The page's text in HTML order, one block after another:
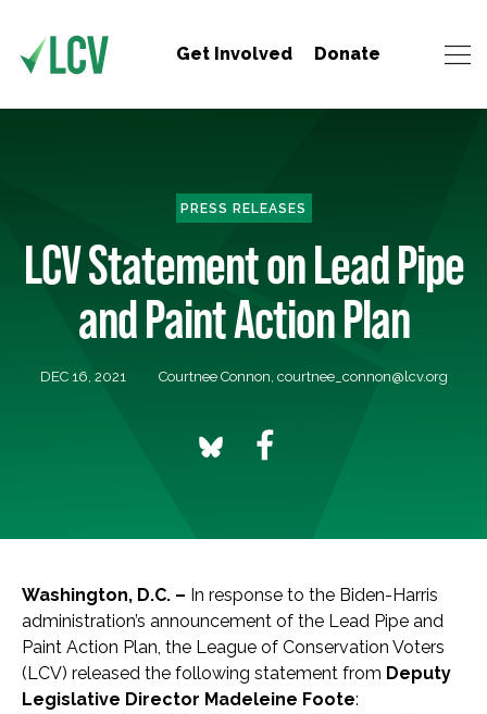
Get Involved Donate
PRESS RELEASES
LCV Statement on Lead Pipe
and Paint Action Plan
DEC 16, 2021 Courtnee Connon, courtnee_connon@lcv.org
Washington, D.C. – In response to the Biden-Harris
administration’s announcement of the Lead Pipe and
Paint Action Plan, the League of Conservation Voters
(LCV) released the following statement from Deputy
Legislative Director Madeleine Foote: